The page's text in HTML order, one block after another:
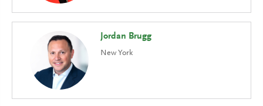
Jordan Brugg
New York